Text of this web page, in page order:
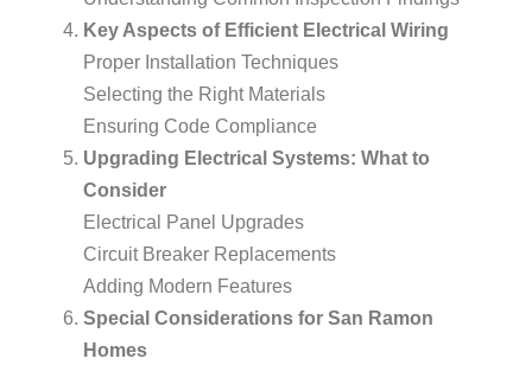
Key Aspects of Efficient Electrical Wiring
Proper Installation Techniques
Selecting the Right Materials
Ensuring Code Compliance
Upgrading Electrical Systems: What to
Consider
Electrical Panel Upgrades
Circuit Breaker Replacements
Adding Modern Features
Special Considerations for San Ramon
Homes